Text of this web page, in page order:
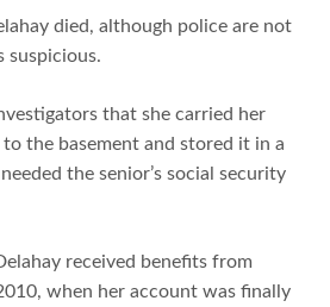
died, although police are not
suspicious.
that she carried her
to the basement and stored it in a
the senior’s social security
received benefits from
when her account was finally